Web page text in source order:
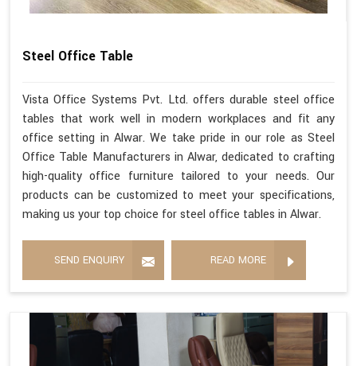
Steel Office Table
Vista Office Systems Pvt. Ltd. offers durable steel office
tables that work well in modern workplaces and fit any
office setting in Alwar. We take pride in our role as Steel
Office Table Manufacturers in Alwar, dedicated to crafting
high-quality office furniture tailored to your needs. Our
products can be customized to meet your specifications,
making us your top choice for steel office tables in Alwar.
SEND ENQUIRY READ MORE